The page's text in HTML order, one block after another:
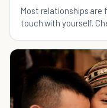
Most relationships
touch with yourself.